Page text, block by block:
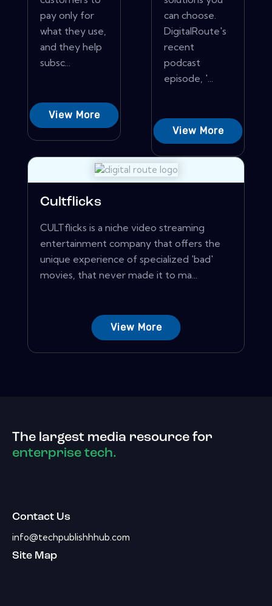
pay only for
what they use,
and they help
subsc...
View More
can choose.
DigitalRoute's
recent
podcast
episode, '...
View More
Cultflicks
CULTflicks is a niche video streaming
entertainment company that offers the
unique experience of specialized 'bad'
movies, that never made it to ma...
View More
The largest media resource for
enterprise tech.
Contact Us
info@techpublishhhub.com
Site Map